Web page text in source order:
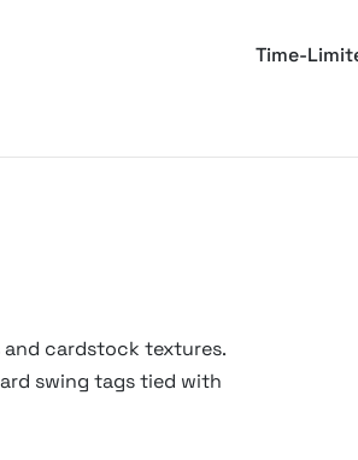
Time-
cardstock textures.
swing tags tied with